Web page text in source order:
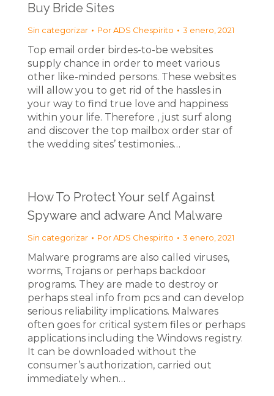
Buy Bride Sites
Sin categorizar PorADS Chespirito 3 enero, 2021
Top email order birdes-to-be websites
supply chance in order to meet various
other like-minded persons. These websites
will allow you to get rid of the hassles in
your way to find true love and happiness
within your life. Therefore , just surf along
and discover the top mailbox order star of
the wedding sites’ testimonies…
How To Protect Your self Against
Spyware and adware And Malware
Sin categorizar PorADS Chespirito 3 enero, 2021
Malware programs are also called viruses,
worms, Trojans or perhaps backdoor
programs. They are made to destroy or
perhaps steal info from pcs and can develop
serious reliability implications. Malwares
often goes for critical system files or perhaps
applications including the Windows registry.
It can be downloaded without the
consumer’s authorization, carried out
immediately when…